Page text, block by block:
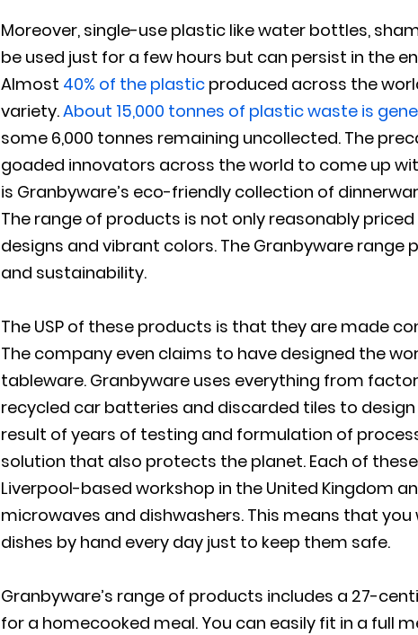
Moreover, single-use plastic like water bottles,
be used just for a few hours but can persist in the
Almost 40% of the plasticproduced across the
variety.About 15,000 tonnes of plastic waste is
some 6,000 tonnes remaining uncollected. The
goaded innovators across the world to come up
is Granbyware’s eco-friendly collection of
The range of products is not only reasonably
designs and vibrant colors. The Granbyware range
and sustainability.
The USP of these products is that they are made
The company even claims to have designed the
tableware. Granbyware uses everything from
recycled car batteries and discarded tiles to
result of years of testing and formulation of
solution that also protects the planet. Each of
Liverpool-based workshop in the United Kingdom
microwaves and dishwashers. This means that you
dishes by hand every day just to keep them safe.
Granbyware’s range of products includes a 27-
for a homecooked meal. You can easily fit in a full